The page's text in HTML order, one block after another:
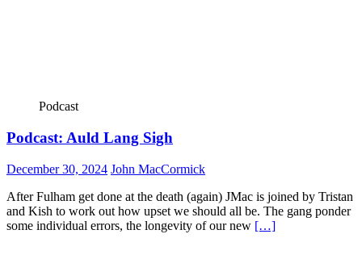
Podcast
Podcast: Auld Lang Sigh
December 30, 2024 John MacCormick
After Fulham get done at the death (again) JMac is joined by Tristan
and Kish to work out how upset we should all be. The gang ponder
some individual errors, the longevity of our new […]